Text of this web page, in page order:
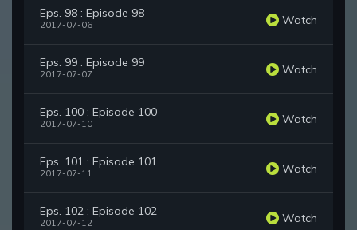
Eps. 98 : Episode 98
2017-07-06 Watch
Eps. 99 : Episode 99
2017-07-07 Watch
Eps. 100 : Episode 100
2017-07-10 Watch
Eps. 101 : Episode 101
2017-07-11 Watch
Eps. 102 : Episode 102
2017-07-12 Watch